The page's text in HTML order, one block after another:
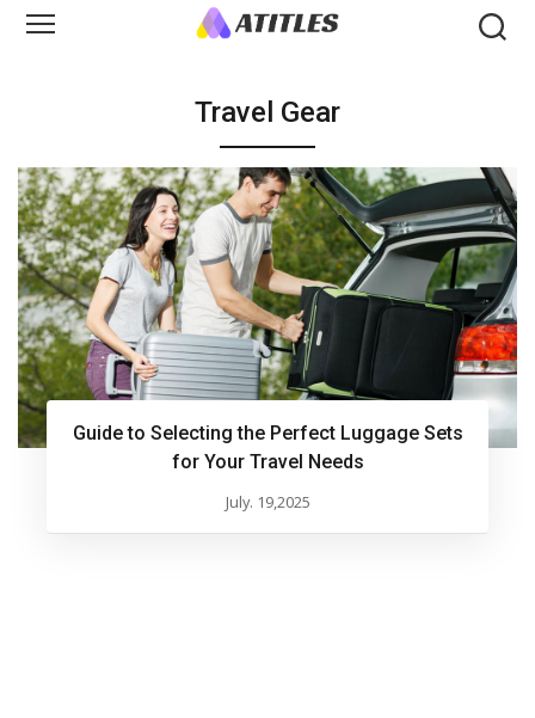
Travel Gear
Guide to Selecting the Perfect Luggage Sets
for Your Travel Needs
July. 19,2025